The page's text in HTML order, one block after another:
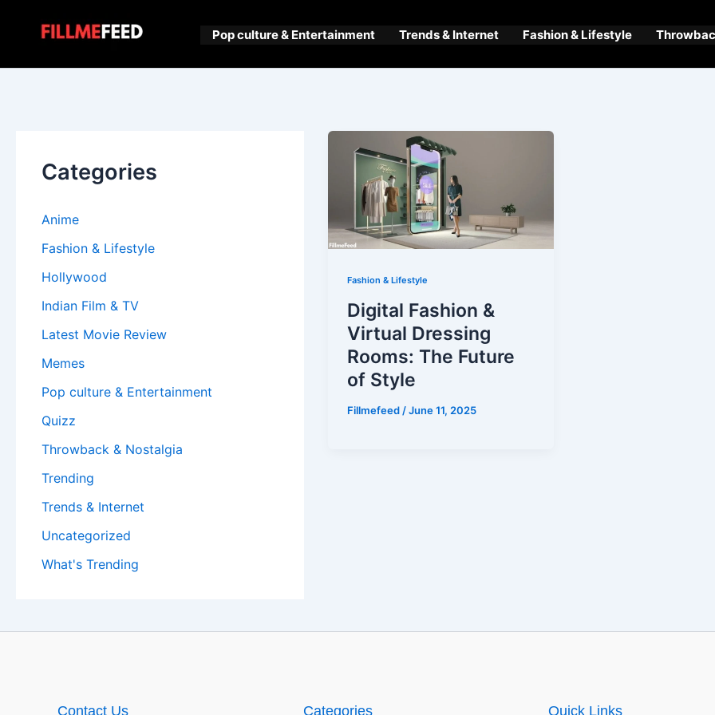
Pop culture & Entertainment Trends & Internet Fashion & Lifestyle
Categories
Anime
Fashion & Lifestyle
Hollywood
Indian Film & TV
Latest Movie Review
Memes
Pop culture & Entertainment
Quizz
Throwback & Nostalgia
Trending
Trends & Internet
Uncategorized
What's Trending
Fashion & Lifestyle
Digital Fashion &
Virtual Dressing
Rooms: The Future
of Style
Fillmefeed /June 11, 2025
Contact Us Categories Quick Links